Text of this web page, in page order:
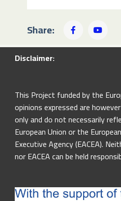
Share:
Disclaimer:
This Project funded by the
opinions expressed are
only and do not necessarily
European Union or the
Executive Agency (EACEA).
nor EACEA can be held